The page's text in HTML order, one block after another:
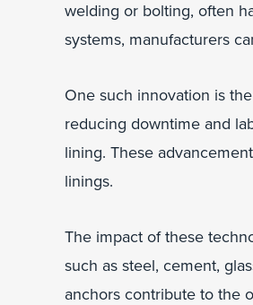
welding or bolting, often
systems, manufacturers
One such innovation is
reducing downtime and
lining. These
linings.
The impact of these
such as steel, cement,
anchors contribute to the